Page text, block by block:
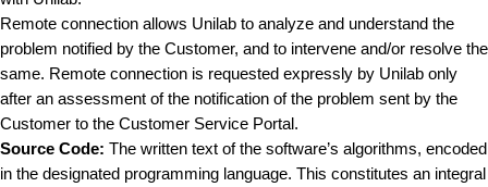
Remote connection allows Unilab to analyze and understand the
problem notified by the Customer, and to intervene and/or resolve the
same. Remote connection is requested expressly by Unilab only
after an assessment of the notification of the problem sent by the
Customer to the Customer Service Portal.
Source Code: The written text of the software’s algorithms, encoded
in the designated programming language. This constitutes an integral